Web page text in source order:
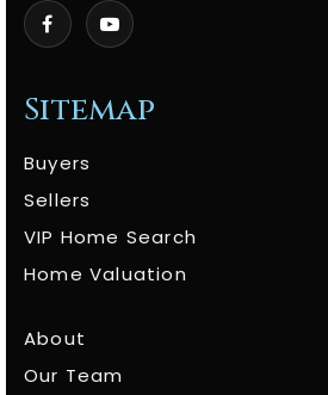
Sitemap
Buyers
Sellers
VIP Home Search
Home Valuation
About
Our Team